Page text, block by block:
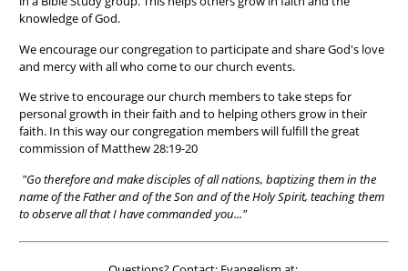
knowledge of God.
We encourage our congregation to participate and share God's love
and mercy with all who come to our church events.
We strive to encourage our church members to take steps for
personal growth in their faith and to helping others grow in their
faith. In this way our congregation members will fulfill the great
commission of Matthew 28:19-20
"Go therefore and make disciples of all nations, baptizing them in the
name of the Father and of the Son and of the Holy Spirit, teaching them
to observe all that I have commanded you..."